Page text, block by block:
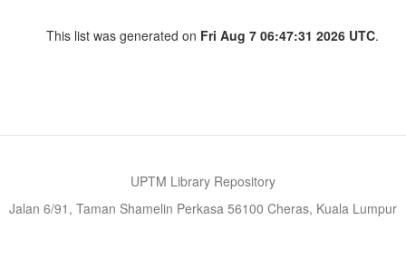
This list was generated on Fri Aug 7 06:47:31 2026 UTC.
UPTM Library Repository
Jalan 6/91, Taman Shamelin Perkasa 56100 Cheras, Kuala Lumpur